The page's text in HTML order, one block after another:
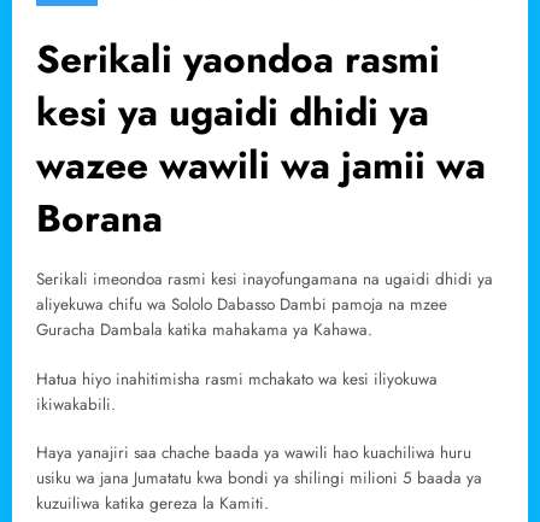
Serikali yaondoa rasmi
kesi ya ugaidi dhidi ya
wazee wawili wa jamii wa
Borana
Serikali imeondoa rasmi kesi inayofungamana na ugaidi dhidi ya
aliyekuwa chifu wa Sololo Dabasso Dambi pamoja na mzee
Guracha Dambala katika mahakama ya Kahawa.
Hatua hiyo inahitimisha rasmi mchakato wa kesi iliyokuwa
ikiwakabili.
Haya yanajiri saa chache baada ya wawili hao kuachiliwa huru
usiku wa jana Jumatatu kwa bondi ya shilingi milioni 5 baada ya
kuzuiliwa katika gereza la Kamiti.